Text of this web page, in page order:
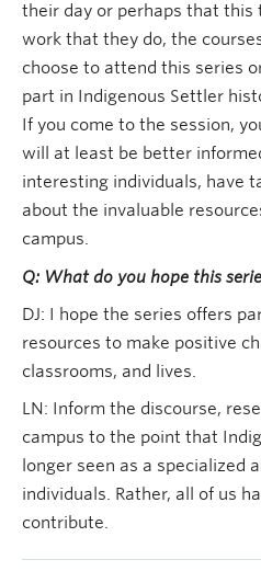
their day or perhaps that this
work that they do, the
choose to attend this series
part in Indigenous Settler
If you come to the session,
will at least be better
interesting individuals, have
about the invaluable
campus.
Q: What do you hope this
DJ: I hope the series offers
resources to make positive
classrooms, and lives.
LN: Inform the discourse,
campus to the point that
longer seen as a specialized
individuals. Rather, all of us
contribute.